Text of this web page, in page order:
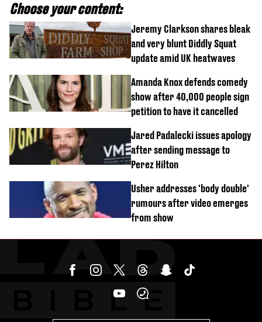
Choose your content:
Jeremy Clarkson shares bleak
and very blunt Diddly Squat
update amid UK heatwaves
Amanda Knox defends comedy
show after 40,000 people sign
petition to have it cancelled
Jared Padalecki issues apology
after sending message to
Perez Hilton
Usher addresses 'body double'
rumours after video emerges
from show